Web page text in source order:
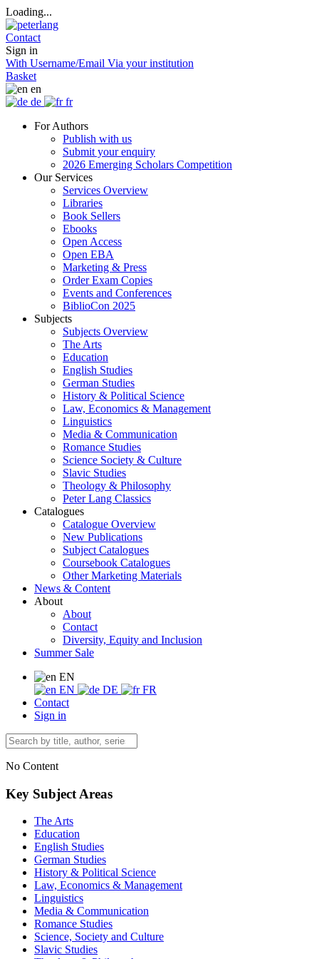
Loading...
Contact
Sign in
With Username/Email Via your institution
Basket
en
de
fr
For Authors
Publish with us
Submit your enquiry
2026 Emerging Scholars Competition
Our Services
Services Overview
Libraries
Book Sellers
Ebooks
Open Access
Open EBA
Marketing & Press
Order Exam Copies
Events and Conferences
BiblioCon 2025
Subjects
Subjects Overview
The Arts
Education
English Studies
German Studies
History & Political Science
Law, Economics & Management
Linguistics
Media & Communication
Romance Studies
Science Society & Culture
Slavic Studies
Theology & Philosophy
Peter Lang Classics
Catalogues
Catalogue Overview
New Publications
Subject Catalogues
Coursebook Catalogues
Other Marketing Materials
News & Content
About
About
Contact
Diversity, Equity and Inclusion
Summer Sale
EN
EN
DE
FR
Contact
Sign in
No Content
Key Subject Areas
The Arts
Education
English Studies
German Studies
History & Political Science
Law, Economics & Management
Linguistics
Media & Communication
Romance Studies
Science, Society and Culture
Slavic Studies